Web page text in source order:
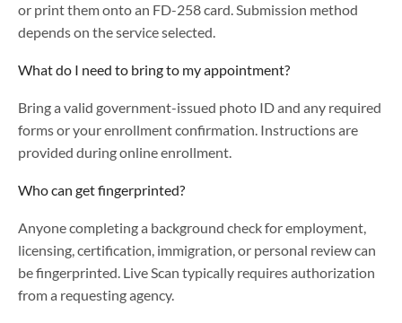
or print them onto an FD-258 card. Submission method
depends on the service selected.
What do I need to bring to my appointment?
Bring a valid government-issued photo ID and any required
forms or your enrollment confirmation. Instructions are
provided during online enrollment.
Who can get fingerprinted?
Anyone completing a background check for employment,
licensing, certification, immigration, or personal review can
be fingerprinted. Live Scan typically requires authorization
from a requesting agency.